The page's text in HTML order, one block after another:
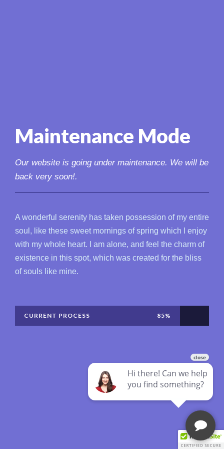
Maintenance Mode
Our website is going under maintenance. We will be
back very soon!.
A wonderful serenity has taken possession of my entire
soul, like these sweet mornings of spring which I enjoy
with my whole heart. I am alone, and feel the charm of
existence in this spot, which was created for the bliss
of souls like mine.
CURRENT PROCESS 85%